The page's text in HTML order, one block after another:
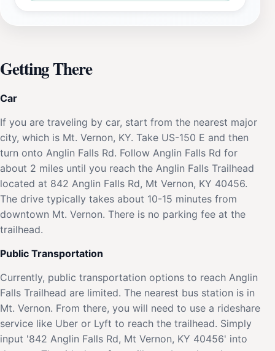
Getting There
Car
If you are traveling by car, start from the nearest major
city, which is Mt. Vernon, KY. Take US-150 E and then
turn onto Anglin Falls Rd. Follow Anglin Falls Rd for
about 2 miles until you reach the Anglin Falls Trailhead
located at 842 Anglin Falls Rd, Mt Vernon, KY 40456.
The drive typically takes about 10-15 minutes from
downtown Mt. Vernon. There is no parking fee at the
trailhead.
Public Transportation
Currently, public transportation options to reach Anglin
Falls Trailhead are limited. The nearest bus station is in
Mt. Vernon. From there, you will need to use a rideshare
service like Uber or Lyft to reach the trailhead. Simply
input '842 Anglin Falls Rd, Mt Vernon, KY 40456' into